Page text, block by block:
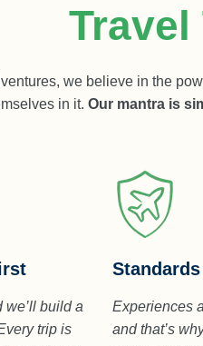
we believe in the
in it. Our mantra is
we’ll build a
trip is
Experiences
and that’s